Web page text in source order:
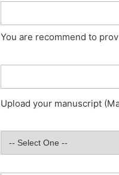
You are recommend to
Upload your manuscript